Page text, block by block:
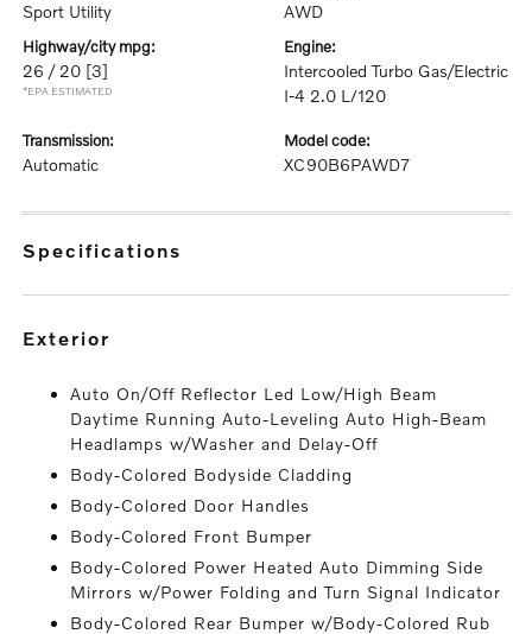
Sport Utility AWD
highway/city mpg:
26 / 20 [3]
*EPA ESTIMATED
engine:
Intercooled Turbo Gas/Electric
I-4 2.0 L/120
transmission:
Automatic
model code:
XC90B6PAWD7
specifications
exterior
Auto On/Off Reflector Led Low/High Beam
Daytime Running Auto-Leveling Auto High-Beam
Headlamps w/Washer and Delay-Off
Body-Colored Bodyside Cladding
Body-Colored Door Handles
Body-Colored Front Bumper
Body-Colored Power Heated Auto Dimming Side
Mirrors w/Power Folding and Turn Signal Indicator
Body-Colored Rear Bumper w/Body-Colored Rub